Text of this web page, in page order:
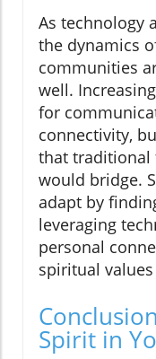
As technology
the dynamics
communities
well.
for
connectivity,
that traditional
would bridge.
adapt by
leveraging
personal
spiritual
Spirit in